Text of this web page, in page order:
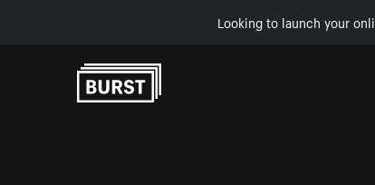
Looking to launch your